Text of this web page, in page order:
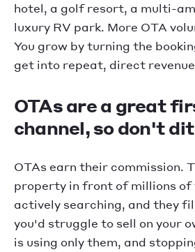
hotel, a golf resort, a multi-
luxury RV park. More OTA
You grow by turning the
get into repeat, direct revenue
OTAs are a great
channel, so don't
OTAs earn their commission.
property in front of millions of
actively searching, and they
you'd struggle to sell on your
is using only them, and